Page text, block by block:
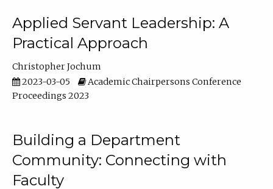
Applied Servant Leadership: A
Practical Approach
Christopher Jochum
2023-03-05
Academic Chairpersons Conference
Proceedings 2023
Building a Department
Community: Connecting with
Faculty